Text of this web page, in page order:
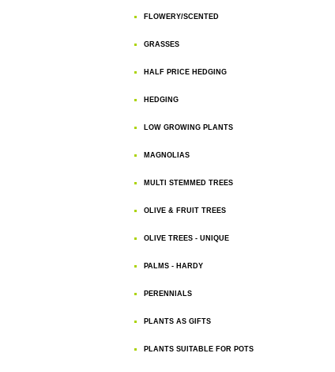
FLOWERY/SCENTED
GRASSES
HALF PRICE HEDGING
HEDGING
LOW GROWING PLANTS
MAGNOLIAS
MULTI STEMMED TREES
OLIVE & FRUIT TREES
OLIVE TREES - UNIQUE
PALMS - HARDY
PERENNIALS
PLANTS AS GIFTS
PLANTS SUITABLE FOR POTS